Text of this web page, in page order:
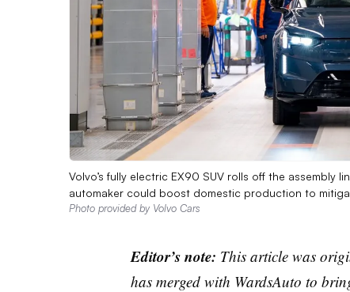
Volvo’s fully electric EX90 SUV rolls off the assembly
automaker could boost domestic production to
Photo provided by Volvo Cars
Editor’s note: This article was
has merged with WardsAuto to